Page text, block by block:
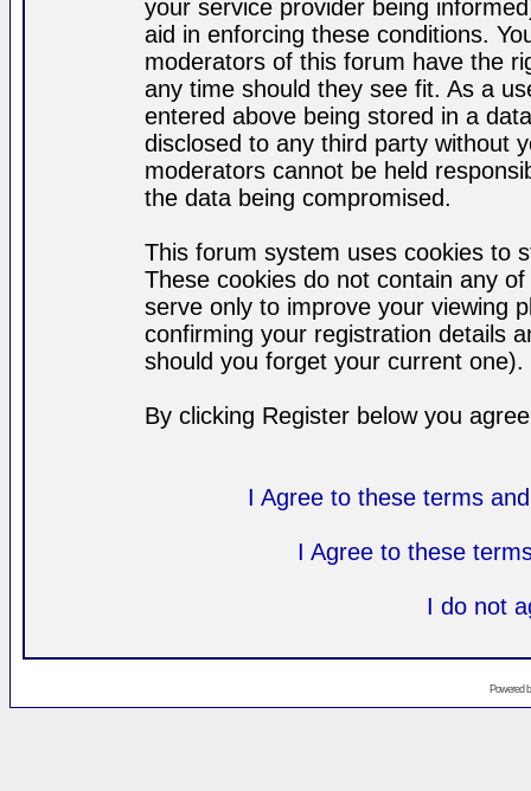
your service provider being
aid in enforcing these conditions.
moderators of this forum have the
any time should they see fit. As a
entered above being stored in a
disclosed to any third party without
moderators cannot be held
the data being compromised.
This forum system uses cookies to
These cookies do not contain any
serve only to improve your viewing
confirming your registration details
should you forget your current one).
By clicking Register below you
I Agree to these terms
I Agree to these
I do not
Powered